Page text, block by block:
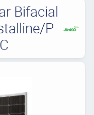
Bifacial
P-